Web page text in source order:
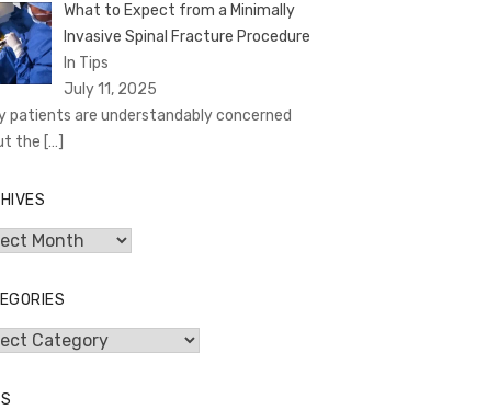
What to Expect from a Minimally
Invasive Spinal Fracture Procedure
In Tips
July 11, 2025
patients are understandably concerned
the […]